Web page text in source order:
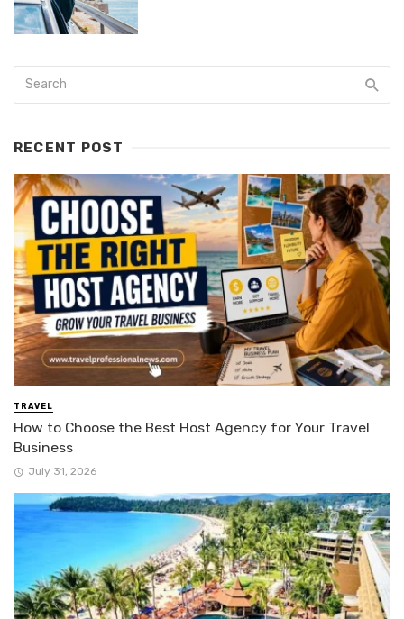
RECENT POST
TRAVEL
How to Choose the Best Host Agency for Your Travel
Business
July 31, 2026